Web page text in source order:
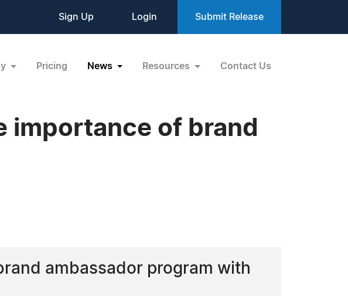
Sign Up Login Submit Release
Pricing News Resources Contact Us
importance of brand
ambassador program with